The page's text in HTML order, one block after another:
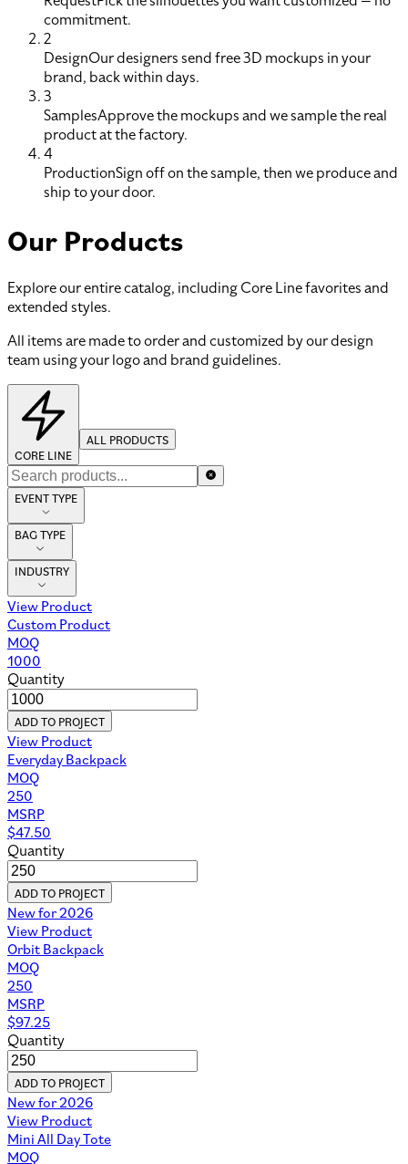
commitment.
2
DesignOur designers send free 3D mockups in your
brand, back within days.
3
SamplesApprove the mockups and we sample the real
product at the factory.
4
ProductionSign off on the sample, then we produce and
ship to your door.
Our Products
Explore our entire catalog, including Core Line favorites and
extended styles.
All items are made to order and customized by our design
team using your logo and brand guidelines.
CORE LINE
ALL PRODUCTS
EVENT TYPE
BAG TYPE
INDUSTRY
View Product
Custom Product
MOQ
1000
Quantity
ADD TO PROJECT
View Product
Everyday Backpack
MOQ
250
MSRP
$47.50
Quantity
ADD TO PROJECT
New for 2026
View Product
Orbit Backpack
MOQ
250
MSRP
$97.25
Quantity
ADD TO PROJECT
New for 2026
View Product
Mini All Day Tote
MOQ